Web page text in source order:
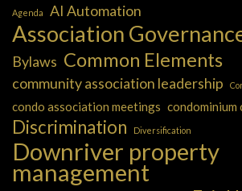
Agenda AI Automation
Association
Bylaws Common Elements
community association leadership
condo association meetings condominium
Discrimination Diversification
Downriver property
management